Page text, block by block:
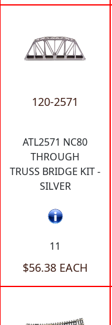
120-2571
ATL2571 NC80
THROUGH
TRUSS BRIDGE KIT -
SILVER
11
$56.38 EACH